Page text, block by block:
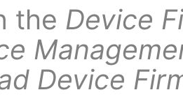
the Device
Device